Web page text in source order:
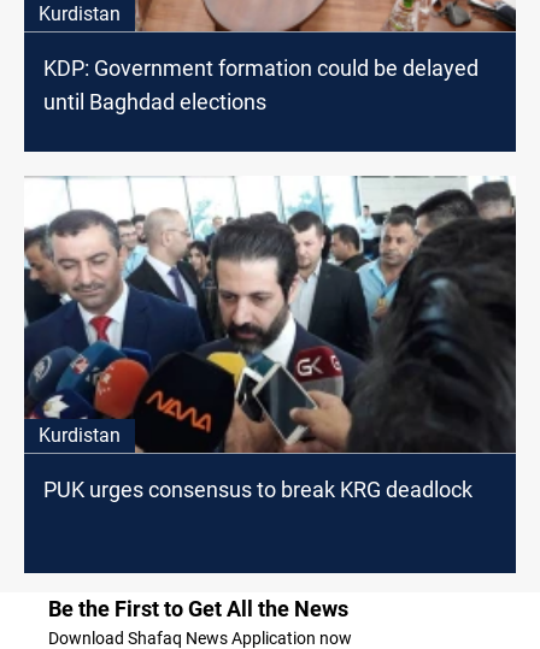
Kurdistan
KDP: Government formation could be delayed
until Baghdad elections
Kurdistan
PUK urges consensus to break KRG deadlock
Be the First to Get All the News
Download Shafaq News Application now